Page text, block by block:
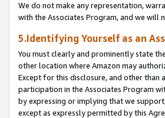
We do not make any representation,
with the Associates Program, and we will
5.Identifying Yourself as an
You must clearly and prominently state
other location where Amazon may
Except for this disclosure, and other than
participation in the Associates Program
by expressing or implying that we
except as expressly permitted by this